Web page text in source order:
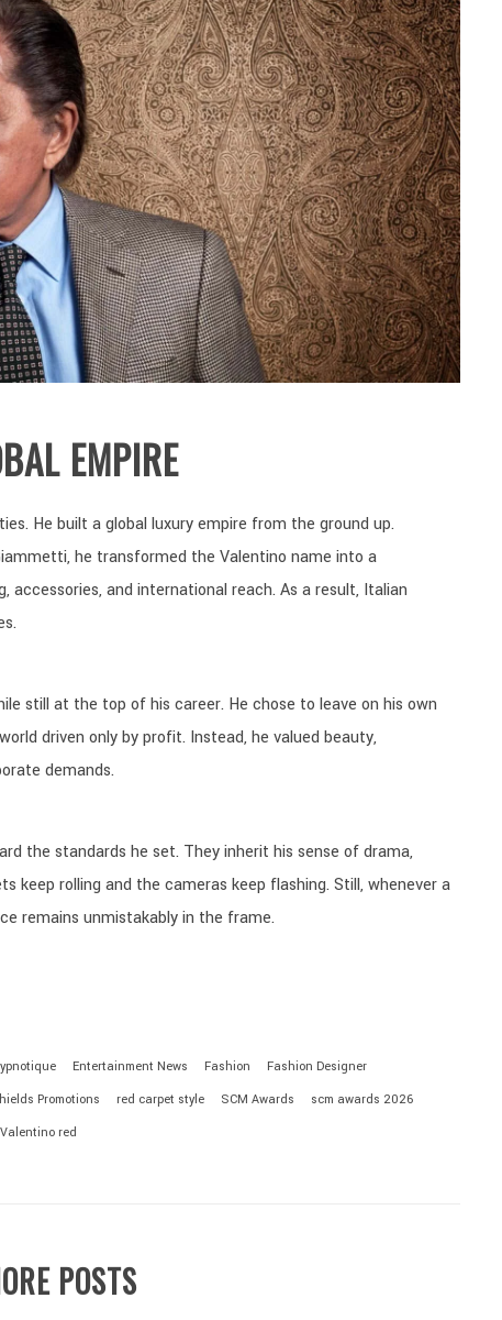
EMPIRE
He built a global luxury empire from the ground up.
he transformed the Valentino name into a
accessories, and international reach. As a result, Italian
still at the top of his career. He chose to leave on his own
driven only by profit. Instead, he valued beauty,
demands.
the standards he set. They inherit his sense of drama,
keep rolling and the cameras keep flashing. Still, whenever a
remains unmistakably in the frame.
Entertainment News Fashion
Fashion Designer
Promotions red carpet style SCM Awards
scm awards 2026
Valentino red
POSTS